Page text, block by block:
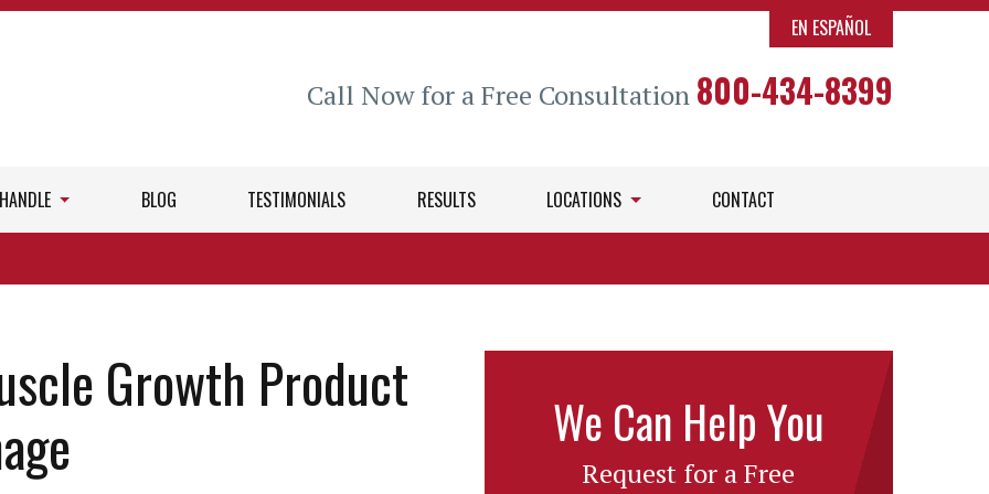
EN ESPAÑOL
Call Now for a Free Consultation 800-434-8399
BLOG TESTIMONIALS RESULTS LOCATIONS CONTACT
Growth Product
We Can Help You
Request for a Free